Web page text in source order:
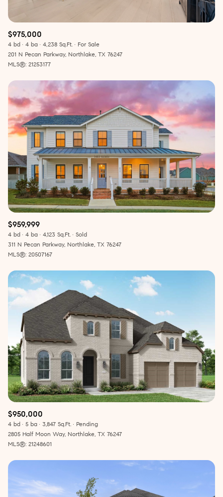
$975,000
4 bd 4 ba 4,238 Sq.Ft.
For Sale
201 N Pecan Parkway, Northlake, TX 76247
MLS®: 21253177
$959,999
4 bd 4 ba 4,123 Sq.Ft.
Sold
311 N Pecan Parkway, Northlake, TX 76247
MLS®: 20507167
$950,000
4 bd 5 ba 3,847 Sq.Ft.
Pending
2805 Half Moon Way, Northlake, TX 76247
MLS®: 21248601